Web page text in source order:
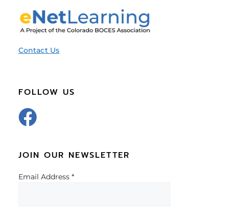
Contact Us
FOLLOW US
JOIN OUR NEWSLETTER
Email Address *